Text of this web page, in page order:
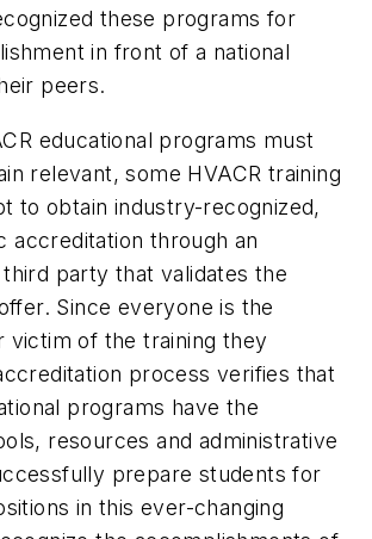
these programs for
in front of a national
peers.
educational programs must
relevant, some HVACR training
to obtain industry-recognized,
accreditation through an
party that validates the
Since everyone is the
victim of the training they
process verifies that
programs have the
resources and administrative
prepare students for
in this ever-changing